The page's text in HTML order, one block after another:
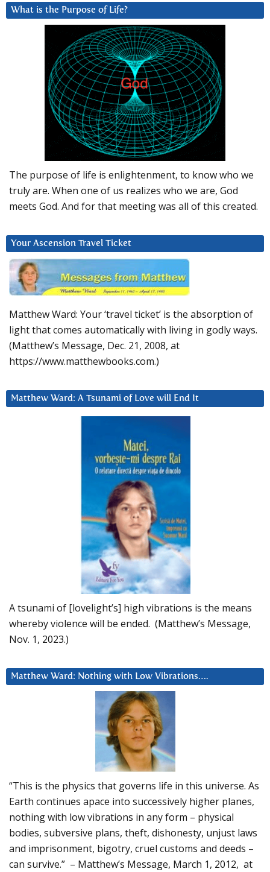
What is the Purpose of Life?
The purpose of life is enlightenment, to know who we
truly are. When one of us realizes who we are, God
meets God. And for that meeting was all of this created.
Your Ascension Travel Ticket
Matthew Ward: Your ‘travel ticket’ is the absorption of
light that comes automatically with living in godly ways.
(Matthew’s Message, Dec. 21, 2008, at
https://www.matthewbooks.com.)
Matthew Ward: A Tsunami of Love will End It
A tsunami of [lovelight’s] high vibrations is the means
whereby violence will be ended. (Matthew’s Message,
Nov. 1, 2023.)
Matthew Ward: Nothing with Low Vibrations….
“This is the physics that governs life in this universe. As
Earth continues apace into successively higher planes,
nothing with low vibrations in any form – physical
bodies, subversive plans, theft, dishonesty, unjust laws
and imprisonment, bigotry, cruel customs and deeds –
can survive.” – Matthew’s Message, March 1, 2012, at